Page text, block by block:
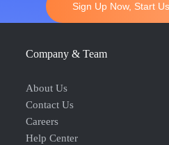
Sign Up Now, Start
Company & Team
About Us
Contact Us
Careers
Help Center